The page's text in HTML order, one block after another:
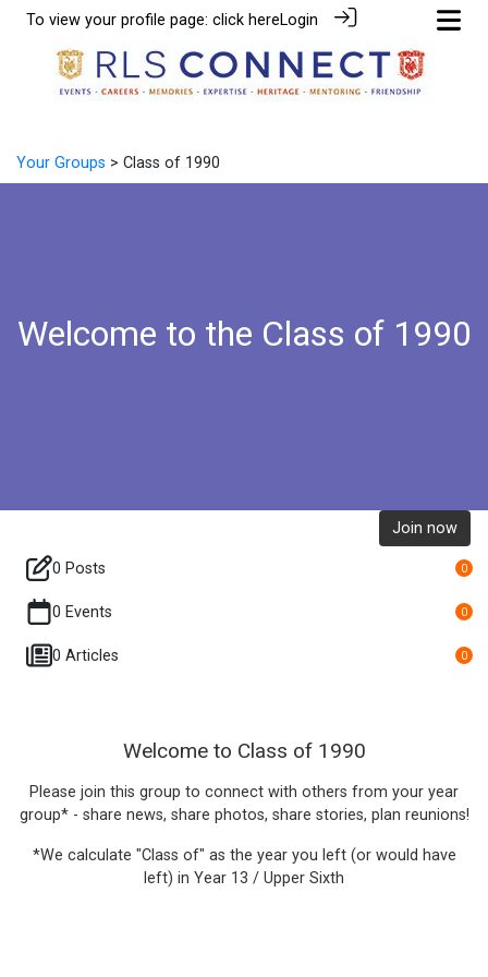
To view your profile page: click hereLogin
Your Groups > Class of 1990
Welcome to the Class of 1990
Join now
0 Posts 0
0 Events 0
0 Articles 0
Welcome to Class of 1990
Please join this group to connect with others from your year
group* - share news, share photos, share stories, plan reunions!
*We calculate "Class of" as the year you left (or would have
left) in Year 13 / Upper Sixth